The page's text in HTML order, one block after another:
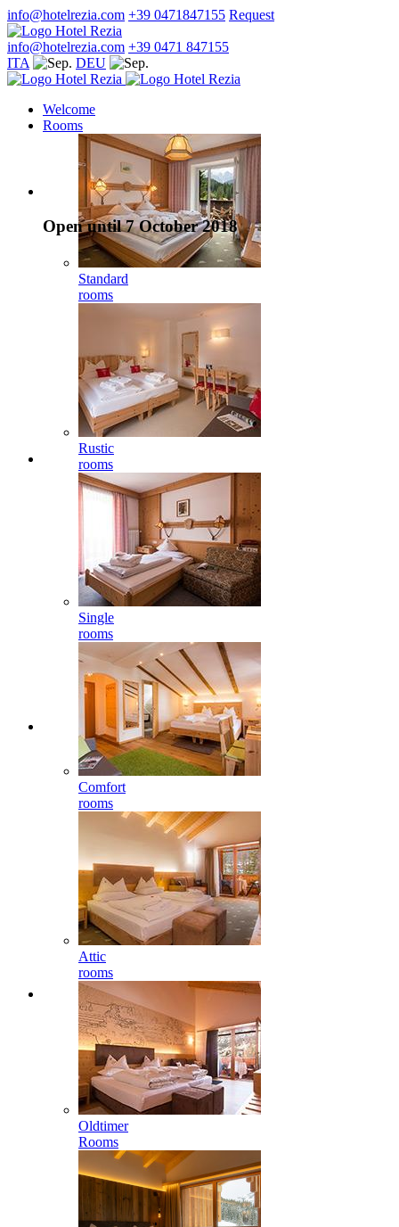
info@hotelrezia.com +39 0471847155 Request
info@hotelrezia.com +39 0471 847155
ITA
DEU
Welcome
Rooms
Standard
rooms
Rustic
rooms
Single
rooms
Comfort
rooms
Attic
rooms
Oldtimer
Rooms
Open until 7 October 2018